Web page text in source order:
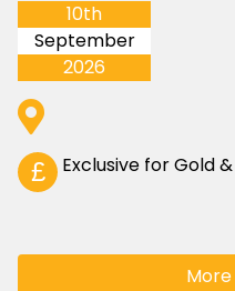
10th
September
2026
£ Exclusive for Gold